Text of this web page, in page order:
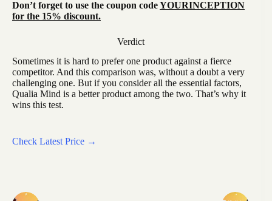
Don’t forget to use the coupon codeYOURINCEPTION
for the 15% discount.
Verdict
Sometimes it is hard to prefer one product against a fierce
competitor. And this comparison was, without a doubt a very
challenging one. But if you consider all the essential factors,
Qualia Mind is a better product among the two. That’s why it
wins this test.
Check Latest Price →